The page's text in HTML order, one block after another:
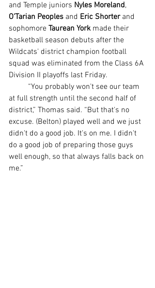
and Temple juniors Nyles Moreland,
O'Tarian Peoples and Eric Shorter and
sophomore Taurean York made their
basketball season debuts after the
Wildcats' district champion football
squad was eliminated from the Class 6A
Division II playoffs last Friday.
at full strength until the second half of
district,” Thomas said. “But that's no
excuse. (Belton) played well and we just
didn't do a good job. It's on me. I didn't
do a good job of preparing those guys
well enough, so that always falls back on
me.”